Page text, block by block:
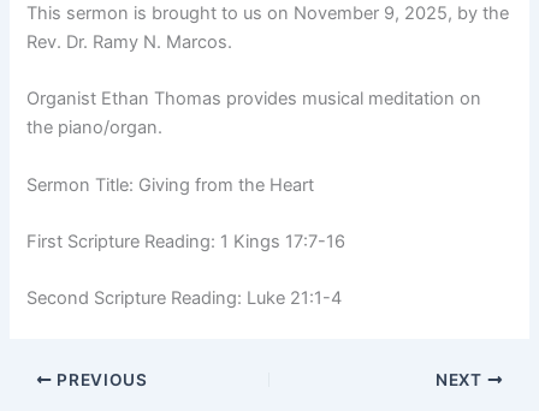
This sermon is brought to us on November 9, 2025, by the
Rev. Dr. Ramy N. Marcos.
Organist Ethan Thomas provides musical meditation on
the piano/organ.
Sermon Title: Giving from the Heart
First Scripture Reading: 1 Kings 17:7-16
Second Scripture Reading: Luke 21:1-4
PREVIOUS NEXT